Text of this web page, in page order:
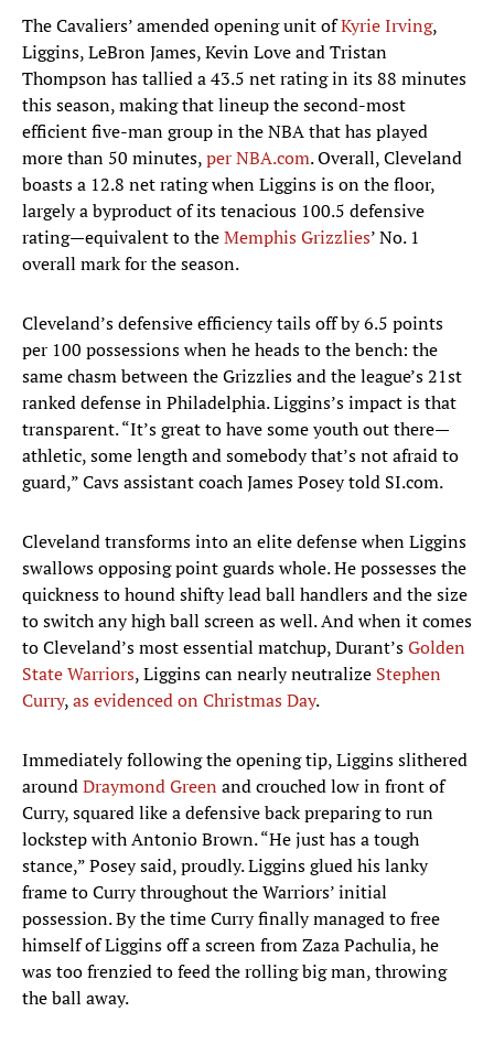
The Cavaliers’ amended opening unit ofKyrie Irving,
Liggins, LeBron James, Kevin Love and Tristan
Thompson has tallied a 43.5 net rating in its 88 minutes
this season, making that lineup the second-most
efficient five-man group in the NBA that has played
more than 50 minutes,per NBA.com. Overall, Cleveland
boasts a 12.8 net rating when Liggins is on the floor,
largely a byproduct of its tenacious 100.5 defensive
rating—equivalent to theMemphis Grizzlies’ No. 1
overall mark for the season.
Cleveland’s defensive efficiency tails off by 6.5 points
per 100 possessions when he heads to the bench: the
same chasm between the Grizzlies and the league’s 21st
ranked defense in Philadelphia. Liggins’s impact is that
transparent. “It’s great to have some youth out there—
athletic, some length and somebody that’s not afraid to
guard,” Cavs assistant coach James Posey told SI.com.
Cleveland transforms into an elite defense when Liggins
swallows opposing point guards whole. He possesses the
quickness to hound shifty lead ball handlers and the size
to switch any high ball screen as well. And when it comes
to Cleveland’s most essential matchup, Durant’sGolden
State Warriors, Liggins can nearly neutralize Stephen
Curry,as evidenced on Christmas Day.
Immediately following the opening tip, Liggins slithered
aroundDraymond Green and crouched low in front of
Curry, squared like a defensive back preparing to run
lockstep with Antonio Brown. “He just has a tough
stance,” Posey said, proudly. Liggins glued his lanky
frame to Curry throughout the Warriors’ initial
possession. By the time Curry finally managed to free
himself of Liggins off a screen from Zaza Pachulia, he
was too frenzied to feed the rolling big man, throwing
the ball away.